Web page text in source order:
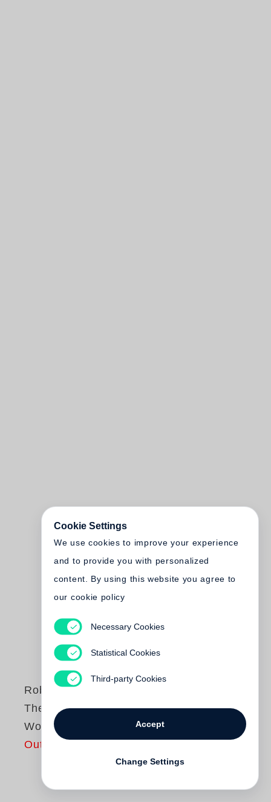
Robert Frank
The Complete Film
Works /Volume 1
Out of print
Cookie Settings
We use cookies to improve your experience
and to provide you with personalized
content. By using this website you agree to
our cookie policy
Necessary Cookies
Statistical Cookies
Third-party Cookies
Accept
Change Settings